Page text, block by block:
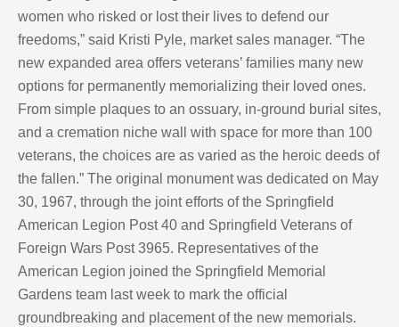
women who risked or lost their lives to defend our
freedoms,” said Kristi Pyle, market sales manager. “The
new expanded area offers veterans’ families many new
options for permanently memorializing their loved ones.
From simple plaques to an ossuary, in-ground burial sites,
and a cremation niche wall with space for more than 100
veterans, the choices are as varied as the heroic deeds of
the fallen.” The original monument was dedicated on May
30, 1967, through the joint efforts of the Springfield
American Legion Post 40 and Springfield Veterans of
Foreign Wars Post 3965. Representatives of the
American Legion joined the Springfield Memorial
Gardens team last week to mark the official
groundbreaking and placement of the new memorials.